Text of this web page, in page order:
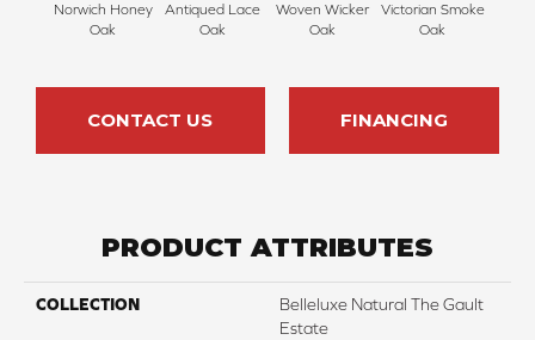
Norwich Honey
Oak
Antiqued Lace
Oak
Woven Wicker
Oak
Victorian Smoke
Oak
CONTACT US FINANCING
PRODUCT ATTRIBUTES
COLLECTION
Belleluxe Natural The Gault
Estate